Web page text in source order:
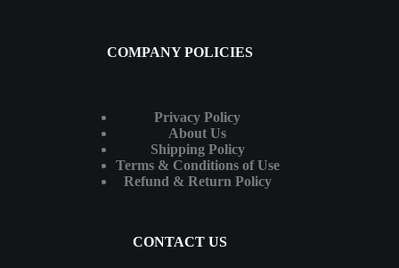
COMPANY POLICIES
Privacy Policy
About Us
Shipping Policy
Terms & Conditions of Use
Refund & Return Policy
CONTACT US